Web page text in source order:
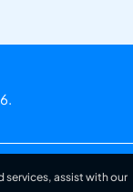
assist with our